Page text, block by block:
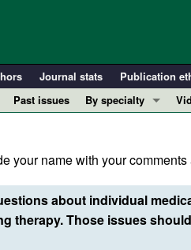
Journal stats Publication
Past issues
By specialty
Immunology
Metabolism
Nephrology
your name with your
about individual
therapy. Those issues